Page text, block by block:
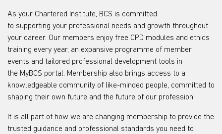
As your Chartered Institute, BCS is committed
to supporting your professional needs and growth throughout
your career. Our members enjoy free CPD modules and ethics
training every year, an expansive programme of member
events and tailored professional development tools in
the MyBCS portal. Membership also brings access to a
knowledgeable community of like-minded people, committed to
shaping their own future and the future of our profession.
It is all part of how we are changing membership to provide the
trusted guidance and professional standards you need to